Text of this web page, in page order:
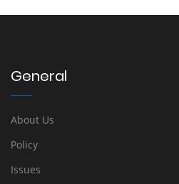
General
About Us
Policy
Issues